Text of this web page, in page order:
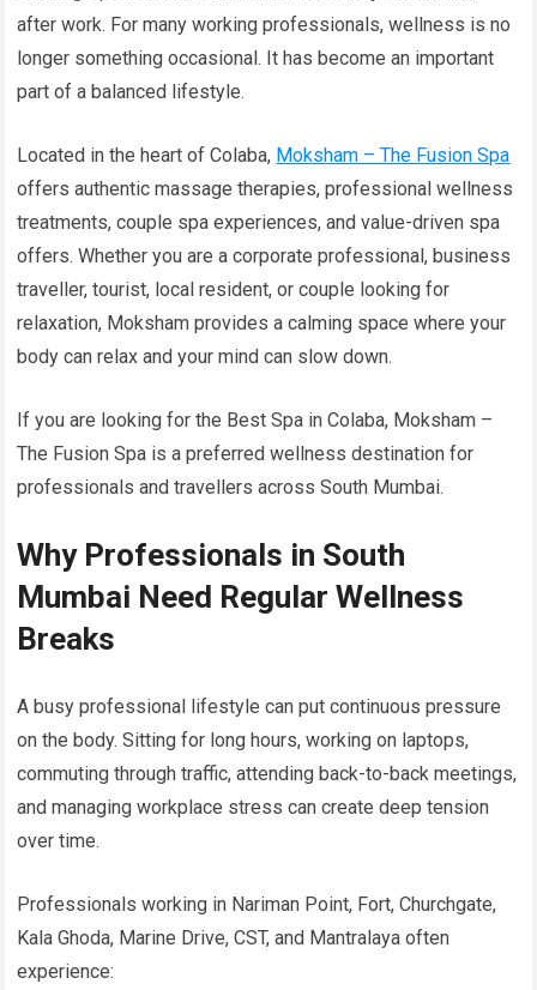
after work. For many working professionals, wellness is no
longer something occasional. It has become an important
part of a balanced lifestyle.
Located in the heart of Colaba, Moksham – The Fusion Spa
offers authentic massage therapies, professional wellness
treatments, couple spa experiences, and value-driven spa
offers. Whether you are a corporate professional, business
traveller, tourist, local resident, or couple looking for
relaxation, Moksham provides a calming space where your
body can relax and your mind can slow down.
If you are looking for the Best Spa in Colaba, Moksham –
The Fusion Spa is a preferred wellness destination for
professionals and travellers across South Mumbai.
Why Professionals in South
Mumbai Need Regular Wellness
Breaks
A busy professional lifestyle can put continuous pressure
on the body. Sitting for long hours, working on laptops,
commuting through traffic, attending back-to-back meetings,
and managing workplace stress can create deep tension
over time.
Professionals working in Nariman Point, Fort, Churchgate,
Kala Ghoda, Marine Drive, CST, and Mantralaya often
experience: